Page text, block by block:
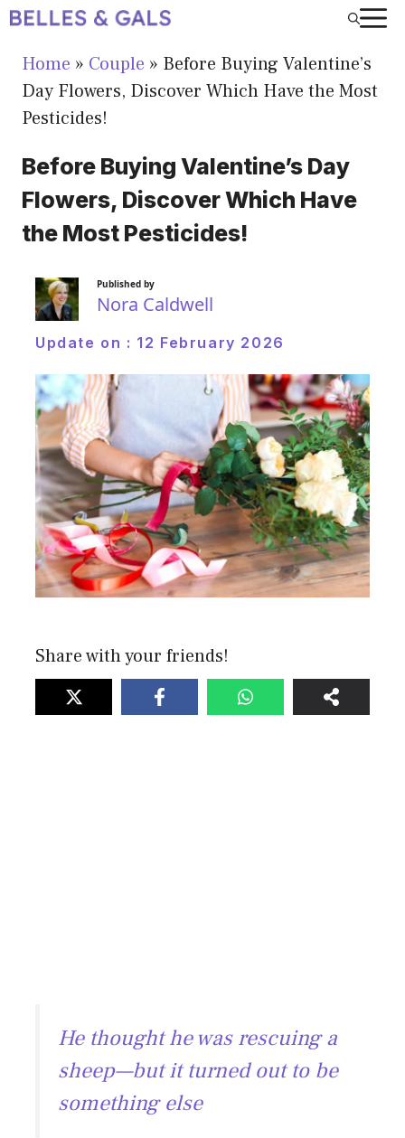
Skip
content
Home » Couple » Before Buying Valentine’s
Day Flowers, Discover Which Have the Most
Pesticides!
Before Buying Valentine’s Day
Flowers, Discover Which Have
the Most Pesticides!
Published by
Nora Caldwell
Update on : 12 February 2026
Share with your friends!
He thought he was rescuing a
sheep—but it turned out to be
something else